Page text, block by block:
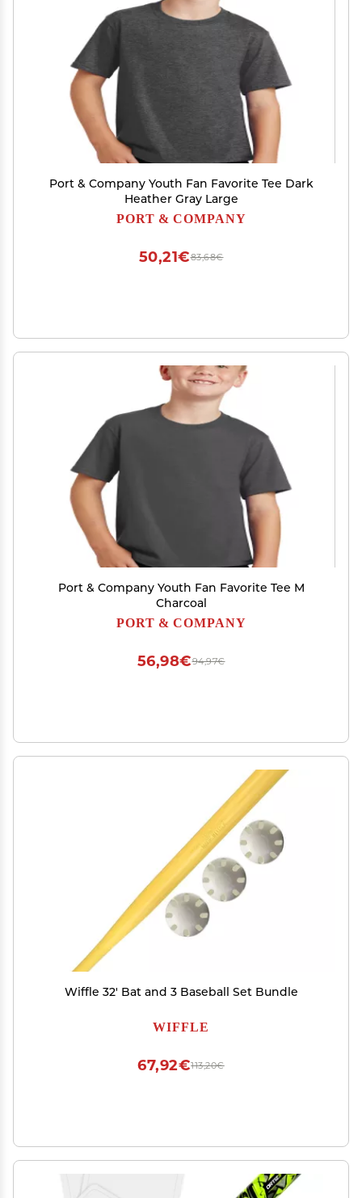
Port & Company Youth Fan Favorite Tee Dark
Heather Gray Large
PORT & COMPANY
83,68€
50,21€
Port & Company Youth Fan Favorite Tee M
Charcoal
PORT & COMPANY
94,97€
56,98€
Wiffle 32' Bat and 3 Baseball Set Bundle
WIFFLE
113,20€
67,92€